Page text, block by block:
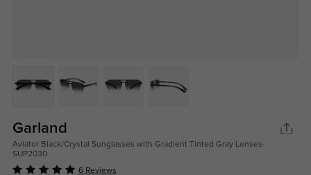
Garland
Aviator Black/Crystal Sunglasses with Gradient Tinted Gray Lenses-
SUP2030
6 Reviews